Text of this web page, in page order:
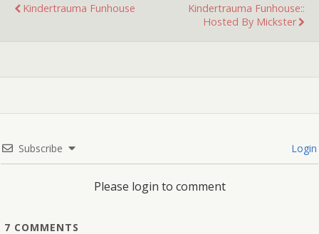
Kindertrauma Funhouse
Kindertrauma Funhouse::
Hosted By Mickster
Subscribe Login
Please login to comment
7 COMMENTS